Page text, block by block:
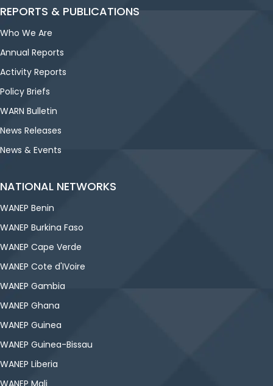
REPORTS & PUBLICATIONS
Who We Are
Annual Reports
Activity Reports
Policy Briefs
WARN Bulletin
News Releases
News & Events
NATIONAL NETWORKS
WANEP Benin
WANEP Burkina Faso
WANEP Cape Verde
WANEP Cote d'IVoire
WANEP Gambia
WANEP Ghana
WANEP Guinea
WANEP Guinea-Bissau
WANEP Liberia
WANEP Mali